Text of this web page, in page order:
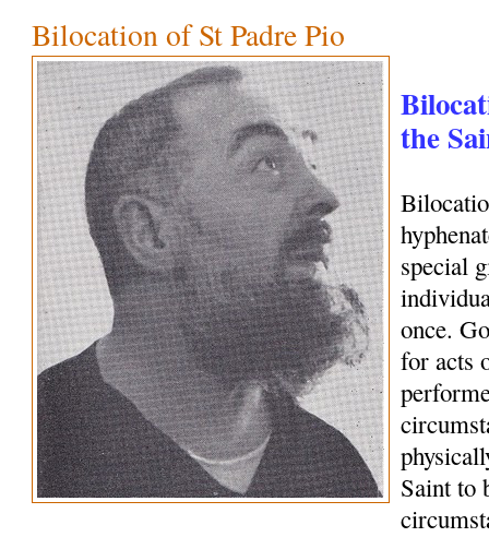
Bilocation of St Padre Pio
the
special
once.
for acts
Saint to